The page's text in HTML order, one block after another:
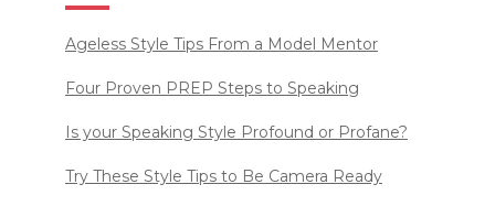
Ageless Style Tips From a Model Mentor
Four Proven PREP Steps to Speaking
Is your Speaking Style Profound or Profane?
Try These Style Tips to Be Camera Ready